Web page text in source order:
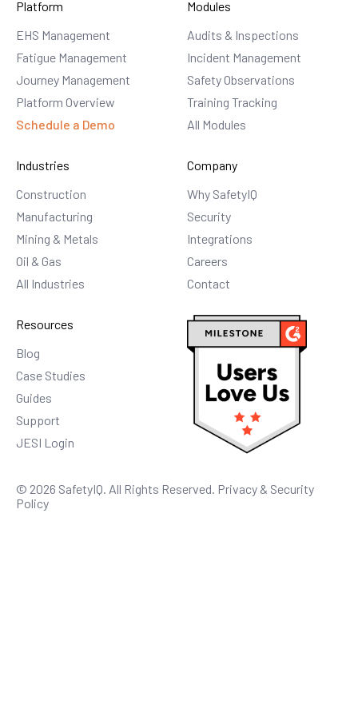
Platform
EHS Management
Fatigue Management
Journey Management
Platform Overview
Schedule a Demo
Modules
Audits & Inspections
Incident Management
Safety Observations
Training Tracking
All Modules
Industries
Construction
Manufacturing
Mining & Metals
Oil & Gas
All Industries
Company
Why SafetyIQ
Security
Integrations
Careers
Contact
Resources
Blog
Case Studies
Guides
Support
JESI Login
© 2026 SafetyIQ. All Rights Reserved. Privacy & Security
Policy